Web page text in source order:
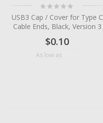
Rating:
0%
USB3 Cap / Cover for Type C
Cable Ends, Black, Version 3
$0.10
As low as